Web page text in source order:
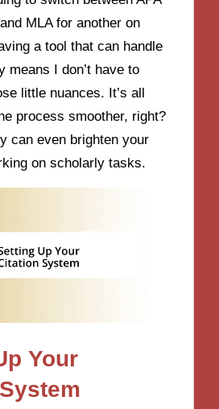
MLA for another on
a tool that can handle
means I don’t have to
little nuances. It’s all
process smoother, right?
can even brighten your
on scholarly tasks.
Your